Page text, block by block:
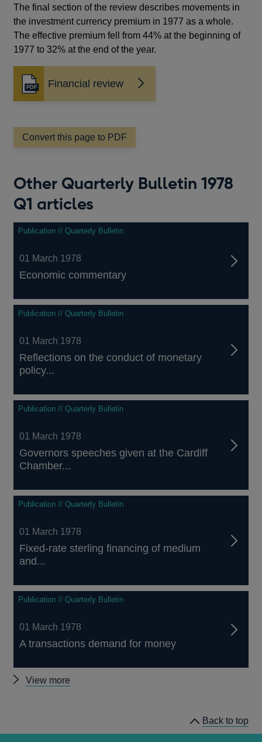
The final section of the review describes movements in
the investment currency premium in 1977 as a whole.
The effective premium fell from 44% at the beginning of
1977 to 32% at the end of the year.
Financial review
Opens
in
new
window
Convert this page to PDF
Other Quarterly Bulletin 1978
Q1 articles
Publication // Quarterly Bulletin
01 March 1978
Economic commentary
Publication // Quarterly Bulletin
01 March 1978
Reflections on the conduct of monetary
policy...
Publication // Quarterly Bulletin
01 March 1978
Governors speeches given at the Cardiff
Chamber...
Publication // Quarterly Bulletin
01 March 1978
Fixed-rate sterling financing of medium
and...
Publication // Quarterly Bulletin
01 March 1978
A transactions demand for money
View more
Q1
Back to top